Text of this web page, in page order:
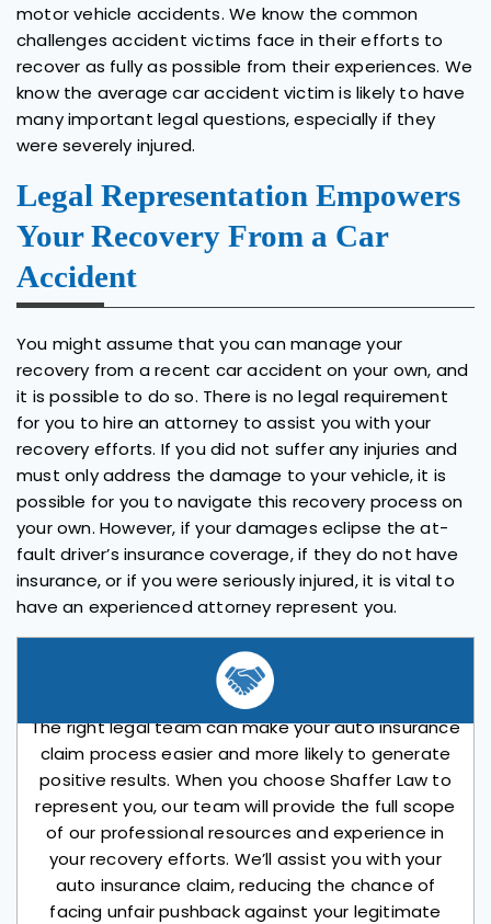
motor vehicle accidents. We know the common
challenges accident victims face in their efforts to
recover as fully as possible from their experiences. We
know the average car accident victim is likely to have
many important legal questions, especially if they
were severely injured.
Legal Representation Empowers
Your Recovery From a Car
Accident
You might assume that you can manage your
recovery from a recent car accident on your own, and
it is possible to do so. There is no legal requirement
for you to hire an attorney to assist you with your
recovery efforts. If you did not suffer any injuries and
must only address the damage to your vehicle, it is
possible for you to navigate this recovery process on
your own. However, if your damages eclipse the at-
fault driver’s insurance coverage, if they do not have
insurance, or if you were seriously injured, it is vital to
have an experienced attorney represent you.
The right legal team can make your auto insurance
claim process easier and more likely to generate
positive results. When you choose Shaffer Law to
represent you, our team will provide the full scope
of our professional resources and experience in
your recovery efforts. We’ll assist you with your
auto insurance claim, reducing the chance of
facing unfair pushback against your legitimate